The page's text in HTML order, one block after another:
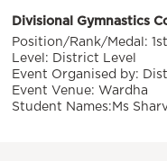
Divisional Gymnastics
Position/Rank/Medal: 1st
Level: District Level
Event Organised by:
Event Venue: Wardha
Student Names:Ms